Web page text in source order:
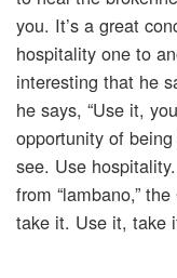
you. It’s a great
hospitality one to
interesting that he
he says, “Use it,
opportunity of
see. Use
from “lambano,”
take it. Use it, take